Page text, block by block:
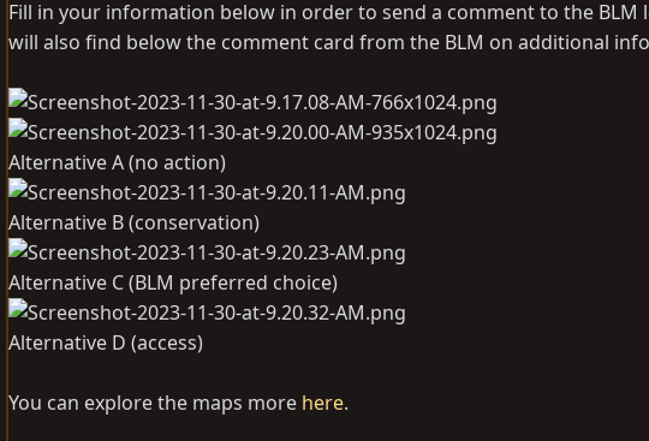
Fill in your information below in order to send a comment to the
will also find below the comment card from the BLM on additional
Alternative A (no action)
Alternative B (conservation)
Alternative C (BLM preferred choice)
Alternative D (access)
You can explore the maps more here.